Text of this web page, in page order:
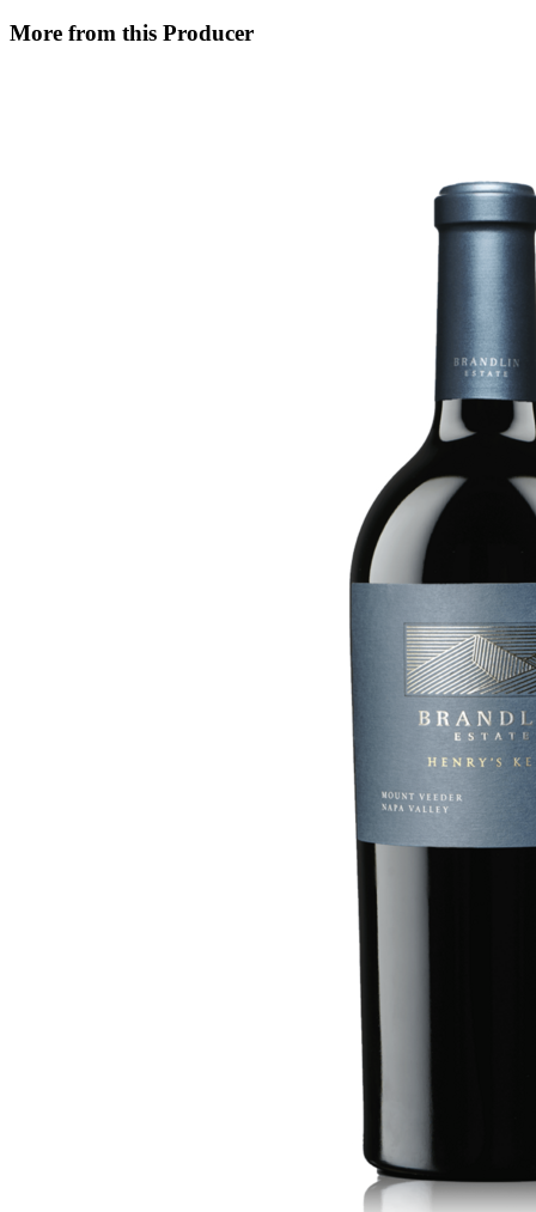
More from this Producer